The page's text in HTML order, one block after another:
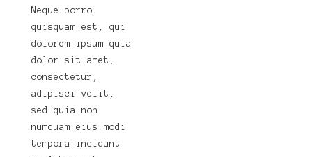
Neque porro
quisquam est, qui
dolorem ipsum quia
dolor sit amet,
consectetur,
adipisci velit,
sed quia non
numquam eius modi
tempora incidunt